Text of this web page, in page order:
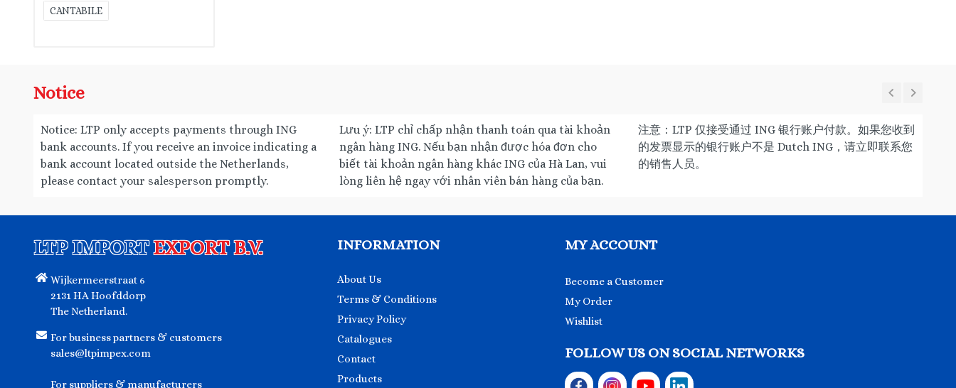
CANTABILE
Notice
Notice: LTP only accepts payments through ING
bank accounts. If you receive an invoice indicating a
bank account located outside the Netherlands,
please contact your salesperson promptly.
Lưu ý: LTP chỉ chấp nhận thanh toán qua tài khoản
ngân hàng ING. Nếu bạn nhận được hóa đơn cho
biết tài khoản ngân hàng khác ING của Hà Lan, vui
lòng liên hệ ngay với nhân viên bán hàng của bạn.
注意：LTP 仅接受通过 ING 银行账户付款。如果您收到
的发票显示的银行账户不是 Dutch ING，请立即联系您
的销售人员。
LTP IMPORTEXPORT B.V.
Wijkermeerstraat 6
2131 HA Hoofddorp
The Netherland.
For business partners & customers
sales@ltpimpex.com
For suppliers & manufacturers
INFORMATION
About Us
Terms & Conditions
Privacy Policy
Catalogues
Contact
Products
MY ACCOUNT
Become a Customer
My Order
Wishlist
FOLLOW US ON SOCIAL NETWORKS